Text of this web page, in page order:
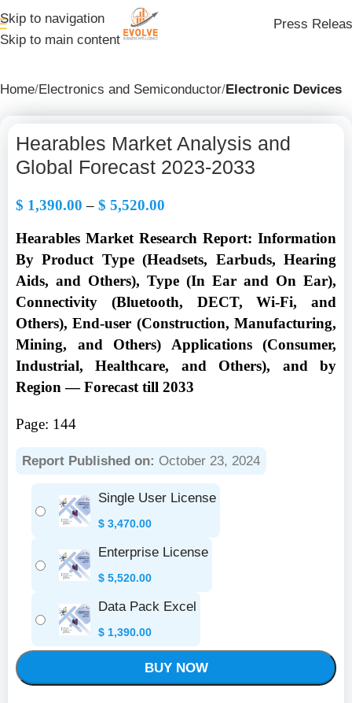
Skip to navigation
Skip to main content
Press
Home Electronics and Semiconductor Electronic Devices
Hearables Market Analysis and
Global Forecast 2023-2033
$ 1,390.00 – $ 5,520.00
Hearables Market Research Report: Information
By Product Type (Headsets, Earbuds, Hearing
Aids, and Others), Type (In Ear and On Ear),
Connectivity (Bluetooth, DECT, Wi-Fi, and
Others), End-user (Construction, Manufacturing,
Mining, and Others) Applications (Consumer,
Industrial, Healthcare, and Others), and by
Region — Forecast till 2033
Page: 144
Report Published on: October 23, 2024
Single User License
$ 3,470.00
Enterprise License
$ 5,520.00
Data Pack Excel
$ 1,390.00
BUY NOW